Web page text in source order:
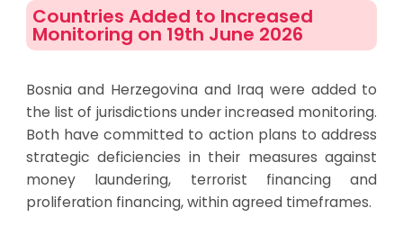
Countries Added to Increased
Monitoring on 19th June 2026
Bosnia and Herzegovina and Iraq were added to
the list of jurisdictions under increased monitoring.
Both have committed to action plans to address
strategic deficiencies in their measures against
money laundering, terrorist financing and
proliferation financing, within agreed timeframes.